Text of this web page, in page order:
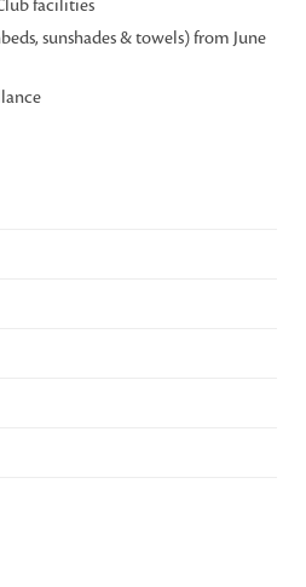
facilities
sunshades & towels) from June